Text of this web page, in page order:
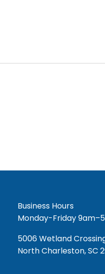
Business Hours
Monday-Friday
5006 Wetland
North Charleston, SC